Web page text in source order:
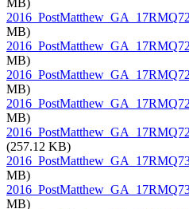
MB)
MB)
MB)
MB)
MB)
(257.12 KB)
MB)
MB)